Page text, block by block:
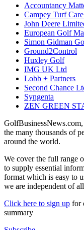
Accountancy
Campey Turf
John Deere
European Golf
Simon Gidman
Ground2Control
Huxley Golf
IMG UK Ltd
Lobb + Partners
Second Chance
Syngenta
ZEN GREEN
the many thousands of
around the world.
We cover the full range
to supply essential
format which is easy to
we are independent of
Click here to sign up for
summary